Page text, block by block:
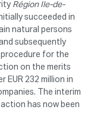
Région Ile-de-
succeeded in
natural persons
subsequently
for the
on the merits
EUR 232 million in
The interim
action has now been